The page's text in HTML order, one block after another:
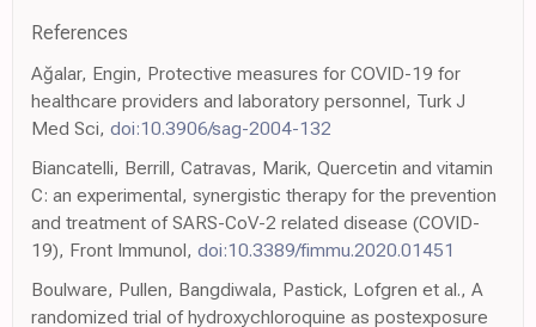
References
Ağalar, Engin, Protective measures for COVID-19 for
healthcare providers and laboratory personnel, Turk J
Med Sci, doi:10.3906/sag-2004-132
Biancatelli, Berrill, Catravas, Marik, Quercetin and vitamin
C: an experimental, synergistic therapy for the prevention
and treatment of SARS-CoV-2 related disease (COVID-
19), Front Immunol, doi:10.3389/fimmu.2020.01451
Boulware, Pullen, Bangdiwala, Pastick, Lofgren et al., A
randomized trial of hydroxychloroquine as postexposure